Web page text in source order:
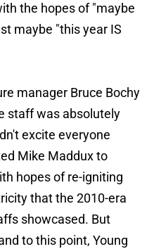
the hopes of "maybe
maybe "this year IS
manager Bruce Bochy
staff was absolutely
excite everyone
Mike Maddux to
hopes of re-igniting
that the 2010-era
showcased. But
to this point, Young